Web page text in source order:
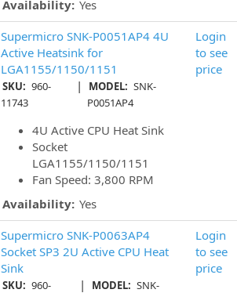
Availability: Yes
Supermicro SNK-P0051AP4 4U
Active Heatsink for
LGA1155/1150/1151
SKU: 960-
11743
| MODEL: SNK-
P0051AP4
4U Active CPU Heat Sink
Socket
LGA1155/1150/1151
Fan Speed: 3,800 RPM
Availability: Yes
Login
to see
price
Supermicro SNK-P0063AP4
Socket SP3 2U Active CPU Heat
Sink
SKU: 960-
| MODEL: SNK-
Login
to see
price